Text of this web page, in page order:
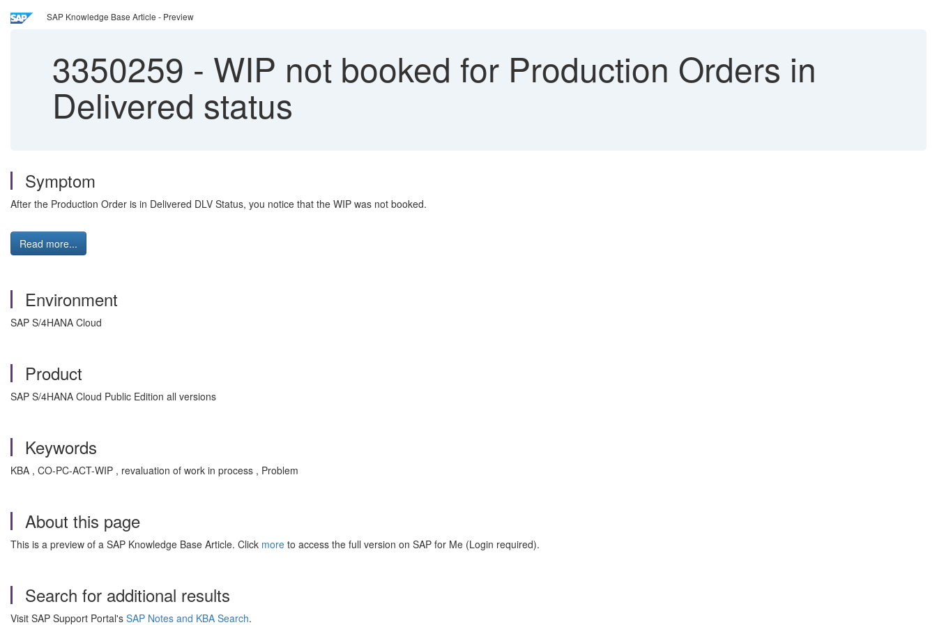
SAP Knowledge Base Article - Preview
3350259 - WIP not booked for Production Orders in
Delivered status
Symptom
After the Production Order is in Delivered DLV Status, you notice that the WIP was not booked.
Read more...
Environment
SAP S/4HANA Cloud
Product
SAP S/4HANA Cloud Public Edition all versions
Keywords
KBA , CO-PC-ACT-WIP , revaluation of work in process , Problem
About this page
This is a preview of a SAP Knowledge Base Article. Click more to access the full version on SAP for Me (Login required).
Search for additional results
Visit SAP Support Portal's SAP Notes and KBA Search.